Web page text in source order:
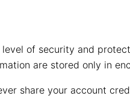
of security and
are stored only in
share your account